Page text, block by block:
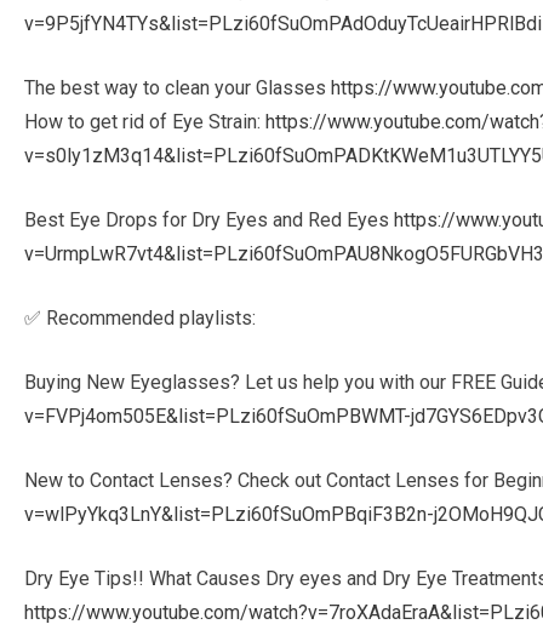
The best way to clean your Glasses https://
How to get rid of Eye Strain: https://www.youtube.com/
Best Eye Drops for Dry Eyes and Red Eyes https://
✅ Recommended playlists:
Buying New Eyeglasses? Let us help you with our FREE
v=FVPj4om505E&list=PLzi60fSuOmPBWMT-
New to Contact Lenses? Check out Contact Lenses for
v=wlPyYkq3LnY&list=PLzi60fSuOmPBqiF3B2n-
Dry Eye Tips!! What Causes Dry eyes and Dry Eye
https://www.youtube.com/